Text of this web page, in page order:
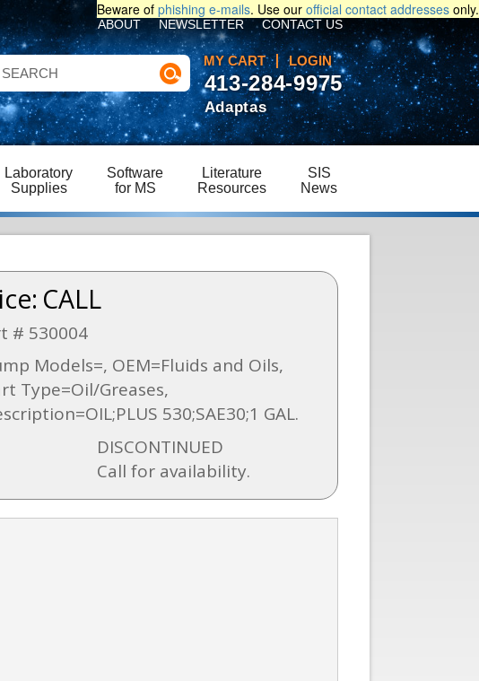
Beware of phishing e-mails. Use our official contact addresses only.
MY CART LOGIN
ABOUT NEWSLETTER CONTACT US
Laboratory
Supplies
Software
for MS
Literature
Resources
SIS
News
413-284-9975
Adaptas
CALL
# 530004
Models=, OEM=Fluids and Oils,
Type=Oil/Greases,
530;SAE30;1 GAL.
DISCONTINUED
Call for availability.